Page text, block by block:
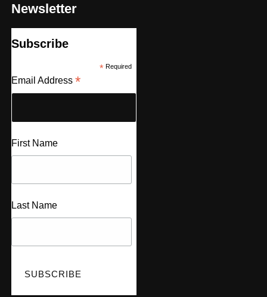
Newsletter
Subscribe
*Required
Email Address *
First Name
Last Name